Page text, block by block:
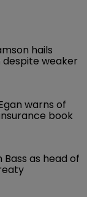
hails
weaker
warns of
book
as head of